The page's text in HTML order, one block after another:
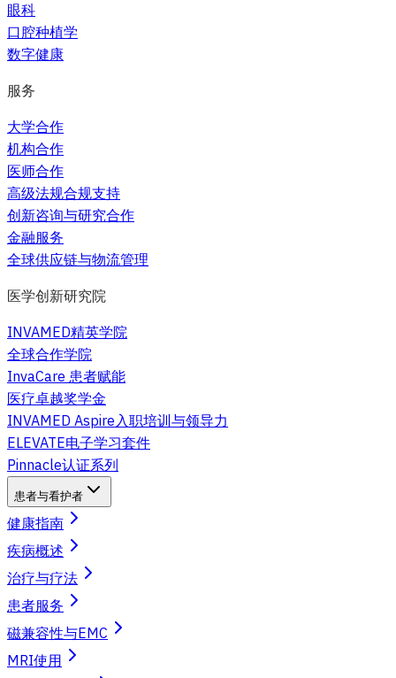
眼科
口腔种植学
数字健康
服务
大学合作
机构合作
医师合作
高级法规合规支持
创新咨询与研究合作
金融服务
全球供应链与物流管理
医学创新研究院
INVAMED精英学院
全球合作学院
InvaCare 患者赋能
医疗卓越奖学金
INVAMED Aspire入职培训与领导力
ELEVATE电子学习套件
Pinnacle认证系列
患者与看护者
健康指南
疾病概述
治疗与疗法
患者服务
磁兼容性与EMC
MRI使用